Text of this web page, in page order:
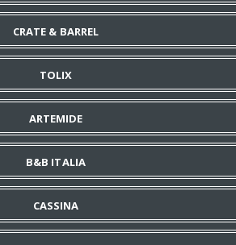
CRATE & BARREL
TOLIX
ARTEMIDE
B&B ITALIA
CASSINA